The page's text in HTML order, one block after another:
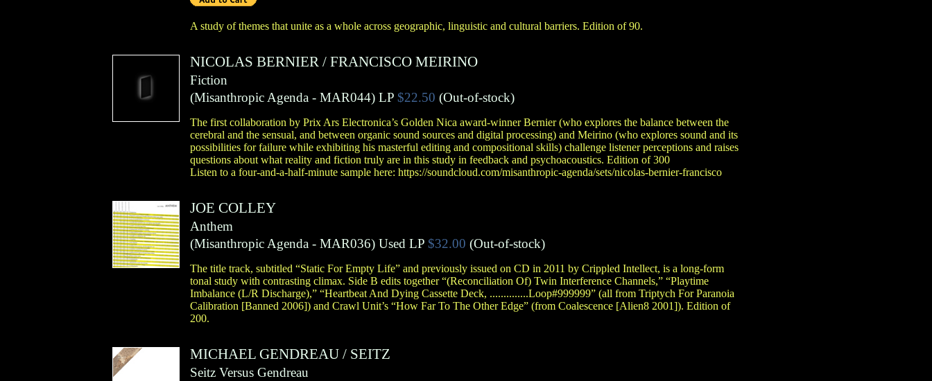
A study of themes that unite as a whole across geographic, linguistic and cultural barriers. Edition of 90.
NICOLAS BERNIER / FRANCISCO MEIRINO
Fiction
(Misanthropic Agenda- MAR044) LP $22.50 (Out-of-stock)
The first collaboration by Prix Ars Electronica’s Golden Nica award-winner Bernier (who explores the balance between the
cerebral and the sensual, and between organic sound sources and digital processing) and Meirino (who explores sound and its
possibilities for failure while exhibiting his masterful editing and compositional skills) challenge listener perceptions and raises
questions about what reality and fiction truly are in this study in feedback and psychoacoustics. Edition of 300
Listen to a four-and-a-half-minute sample here: https://soundcloud.com/misanthropic-agenda/sets/nicolas-bernier-francisco
JOE COLLEY
Anthem
(Misanthropic Agenda- MAR036) Used LP $32.00 (Out-of-stock)
The title track, subtitled “Static For Empty Life” and previously issued on CD in 2011 by Crippled Intellect, is a long-form
tonal study with contrasting climax. Side B edits together “(Reconciliation Of) Twin Interference Channels,” “Playtime
Imbalance (L/R Discharge),” “Heartbeat And Dying Cassette Deck, ..............Loop#999999” (all from Triptych For Paranoia
Calibration [Banned 2006]) and Crawl Unit’s “How Far To The Other Edge” (from Coalescence [Alien8 2001]). Edition of
200.
MICHAEL GENDREAU/ SEITZ
Seitz Versus Gendreau